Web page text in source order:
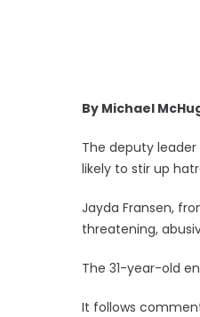
By Michael
The deputy
likely to stir up
Jayda Fransen,
threatening,
The 31-year-old
It follows